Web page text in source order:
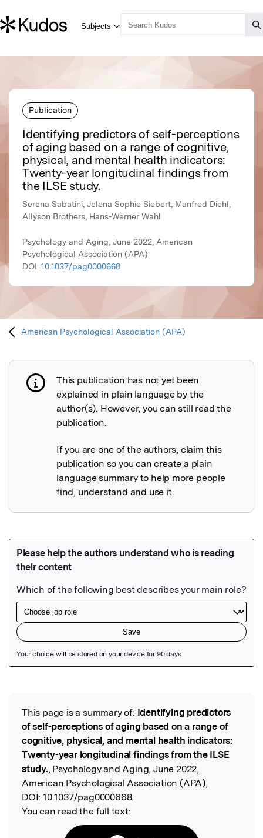
Publication
Identifying predictors of self-perceptions
of aging based on a range of cognitive,
physical, and mental health indicators:
Twenty-year longitudinal findings from
the ILSE study.
Serena Sabatini, Jelena Sophie Siebert, Manfred Diehl,
Allyson Brothers, Hans-Werner Wahl
Psychology and Aging, June 2022, American
Psychological Association (APA)
DOI: 10.1037/pag0000668
American Psychological Association (APA)
Publication not explained
This publication has not yet been
explained in plain language by the
author(s). However, you can still read the
publication.
If you are one of the authors, claim this
publication so you can create a plain
language summary to help more people
find, understand and use it.
Read the Original
This page is a summary of: Identifying predictors
of self-perceptions of aging based on a range of
cognitive, physical, and mental health indicators:
Twenty-year longitudinal findings from the ILSE
study., Psychology and Aging, June 2022,
American Psychological Association (APA),
DOI: 10.1037/pag0000668.
You can read the full text: